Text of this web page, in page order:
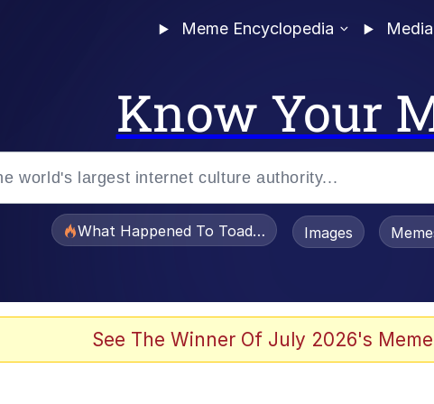
Meme Encyclopedia Media
Know Your
What Happened To Toadsworth / Toadsworth Is
Images
See The Winner Of July 2026's